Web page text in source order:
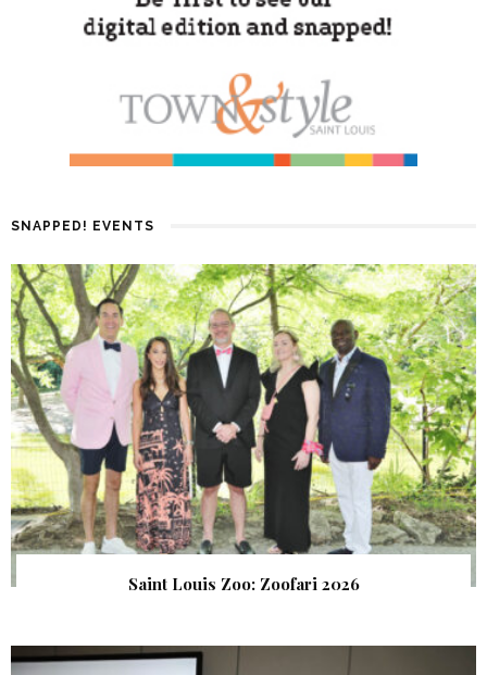
SNAPPED! EVENTS
Saint Louis Zoo: Zoofari 2026